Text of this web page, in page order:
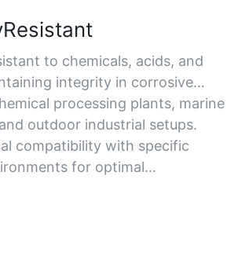
to chemicals, acids, and
integrity in corrosive
processing plants, marine
outdoor industrial setups.
compatibility with specific
for optimal